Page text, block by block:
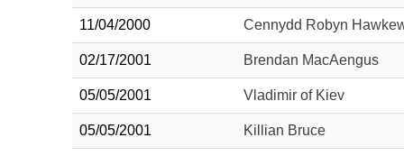
11/04/2000 Cennydd Robyn
02/17/2001 Brendan MacAengus
05/05/2001 Vladimir of Kiev
05/05/2001 Killian Bruce